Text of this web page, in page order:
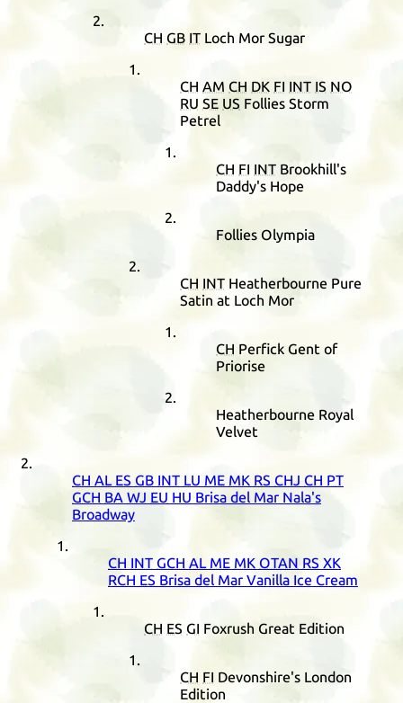
CH GB IT Loch Mor Sugar
CH AM CH DK FI INT IS NO
RU SE US Follies Storm
Petrel
CH FI INT Brookhill's
Daddy's Hope
Follies Olympia
CH INT Heatherbourne Pure
Satin at Loch Mor
CH Perfick Gent of
Priorise
Heatherbourne Royal
Velvet
CH AL ES GB INT LU ME MK RS CHJ CH PT
GCH BA WJ EU HU Brisa del Mar Nala's
Broadway
CH INT GCH AL ME MK OTAN RS XK
RCH ES Brisa del Mar Vanilla Ice Cream
CH ES GI Foxrush Great Edition
CH FI Devonshire's London
Edition